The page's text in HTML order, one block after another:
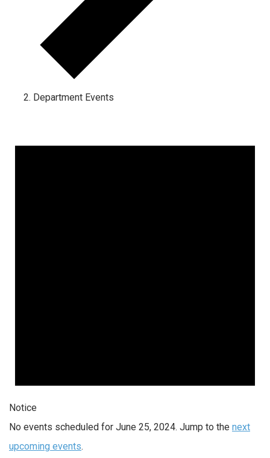
Department Events
Notice
No events scheduled for June 25, 2024. Jump to the next
upcoming events.